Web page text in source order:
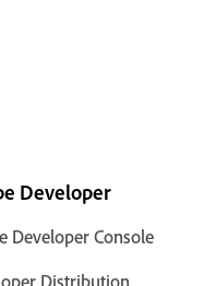
Developer
Developer Console
Distribution